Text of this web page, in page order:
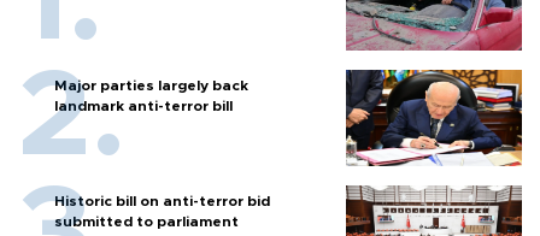
Major parties largely back
landmark anti-terror bill
Historic bill on anti-terror bid
submitted to parliament